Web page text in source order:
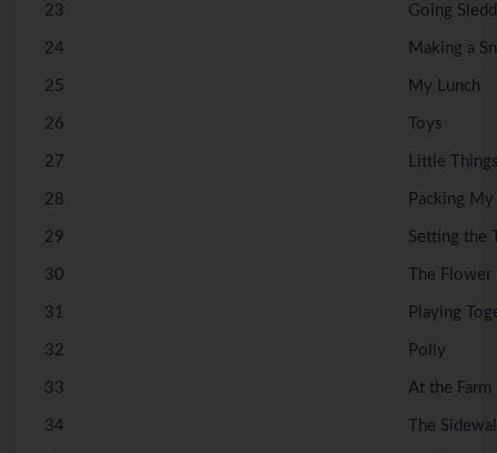
23 Going
24 Making a
25 My Lunch
26 Toys
27 Little
28 Packing My
29 Setting the
30 The Flower
31 Playing
32 Polly
33 At the Farm
34 The